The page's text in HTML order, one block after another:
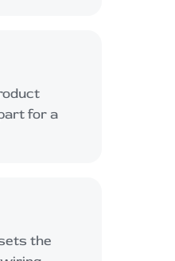
for a
the